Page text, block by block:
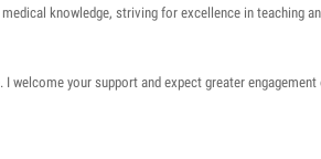
knowledge, striving for excellence in teaching
your support and expect greater